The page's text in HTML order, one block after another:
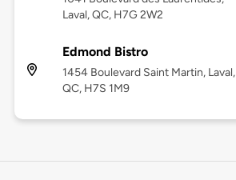
Laval, QC, H7G 2W2
Edmond Bistro
1454 Boulevard Saint Martin, Laval,
QC, H7S 1M9